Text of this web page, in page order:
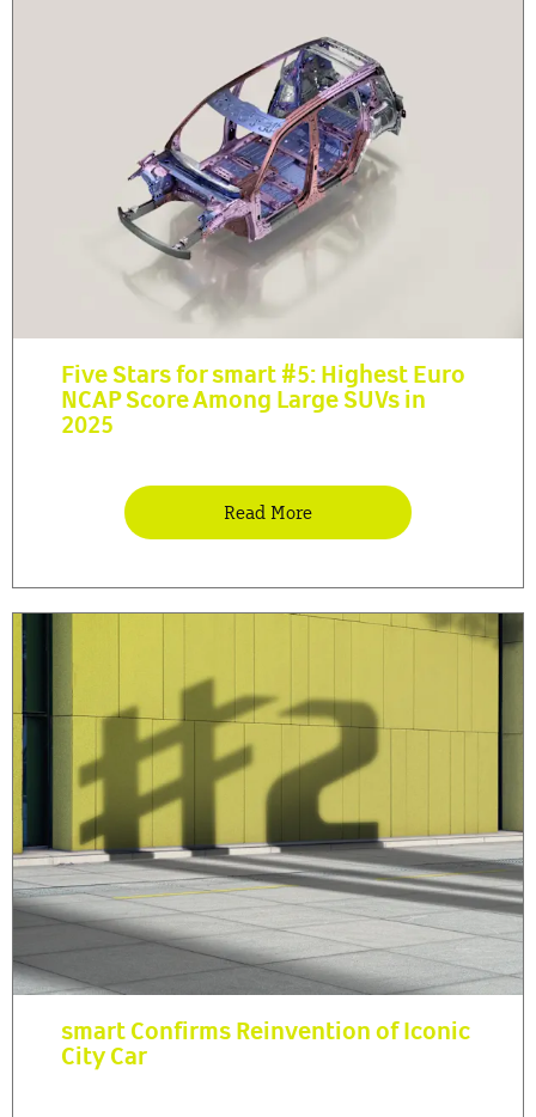
Five Stars for smart #5: Highest Euro
NCAP Score Among Large SUVs in
2025
Read More
smart Confirms Reinvention of Iconic
City Car